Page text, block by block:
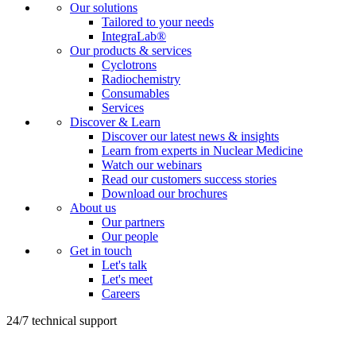
Our solutions
Tailored to your needs
IntegraLab®
Our products & services
Cyclotrons
Radiochemistry
Consumables
Services
Discover & Learn
Discover our latest news & insights
Learn from experts in Nuclear Medicine
Watch our webinars
Read our customers success stories
Download our brochures
About us
Our partners
Our people
Get in touch
Let's talk
Let's meet
Careers
24/7 technical support